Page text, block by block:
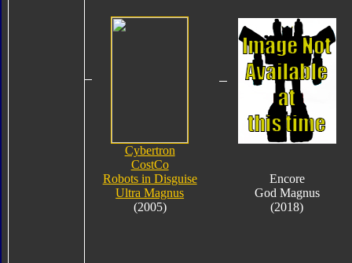
Cybertron
CostCo
Robots in Disguise
Ultra Magnus
(2005)
Encore
God Magnus
(2018)